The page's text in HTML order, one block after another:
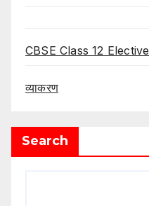
CBSE Class 12 Elective
व्याकरण
Search